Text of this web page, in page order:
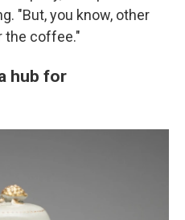
"But, you know, other
the coffee."
hub for